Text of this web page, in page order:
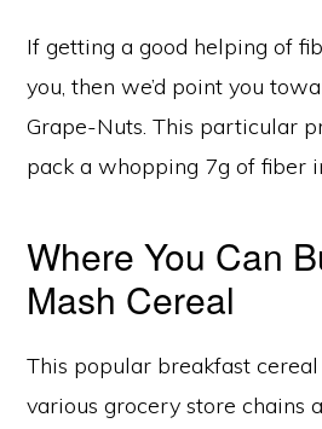
If getting a good helping of
you, then we’d point you
Grape-Nuts. This particular
pack a whopping 7g of fiber
Where You Can
Mash Cereal
This popular breakfast
various grocery store chains